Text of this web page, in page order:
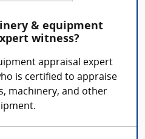
& equipment
witness?
appraisal expert
is certified to appraise
machinery, and other